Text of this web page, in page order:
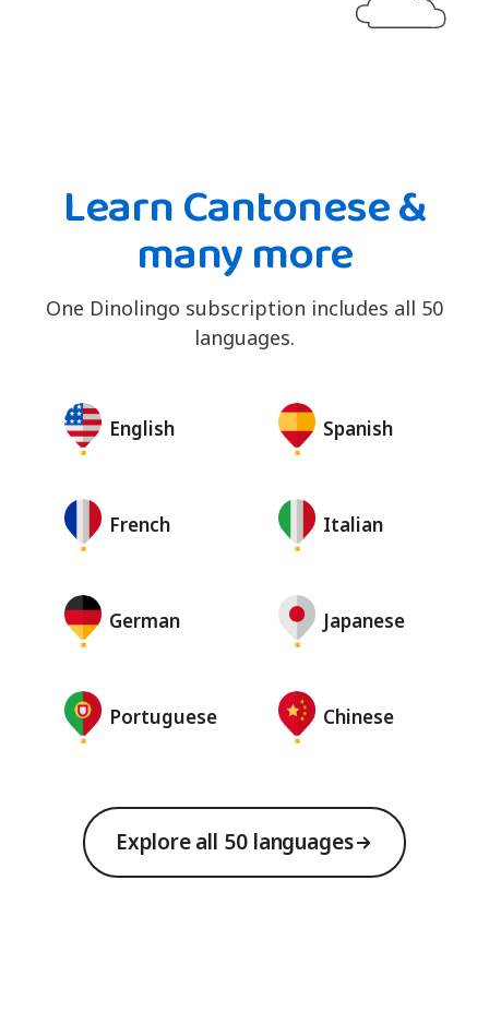
Learn Cantonese &
many more
One Dinolingo subscription includes all 50
languages.
English Spanish
French Italian
German Japanese
Portuguese Chinese
Explore all 50 languages